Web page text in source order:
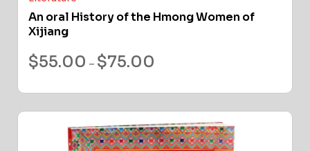
An oral History of the Hmong Women of
Xijiang
$55.00 – $75.00